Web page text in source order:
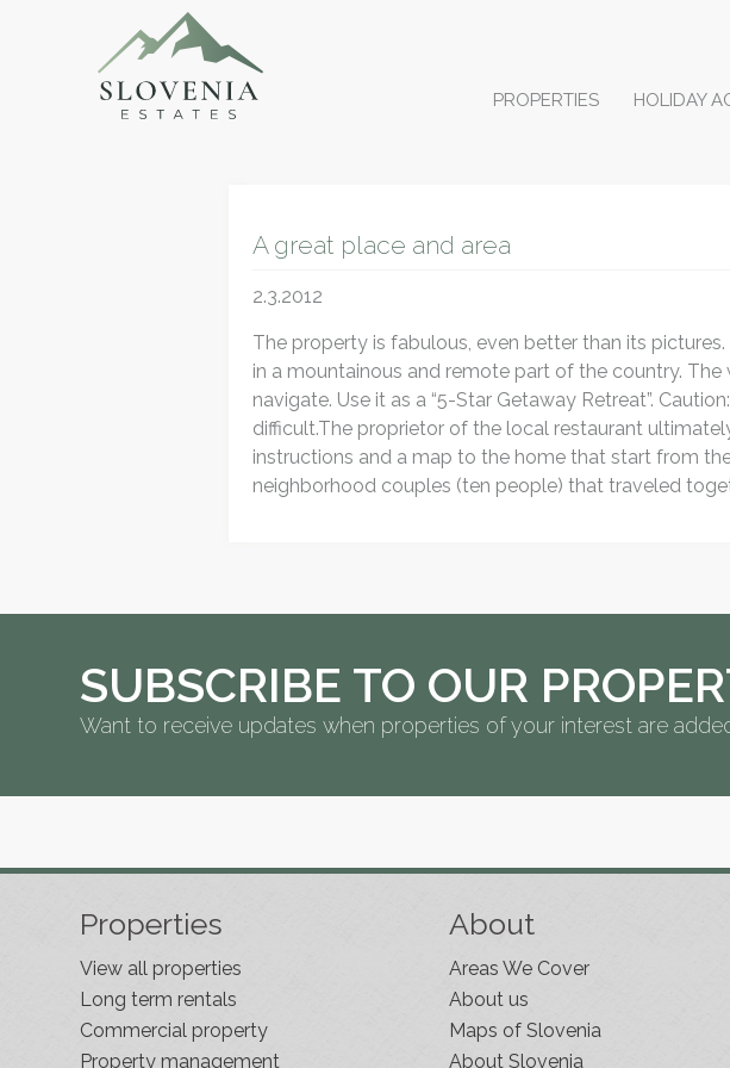
PROPERTIES HOLIDAY
A great place and area
2.3.2012
The property is fabulous, even better than its
in a mountainous and remote part of the country.
navigate. Use it as a “5-Star Getaway Retreat”.
difficult.The proprietor of the local restaurant
instructions and a map to the home that start from
neighborhood couples (ten people) that traveled
SUBSCRIBE TO OUR
Want to receive updates when properties of your interest are
Properties
View all properties
Long term rentals
Commercial property
Property management
About
Areas We Cover
About us
Maps of Slovenia
About Slovenia